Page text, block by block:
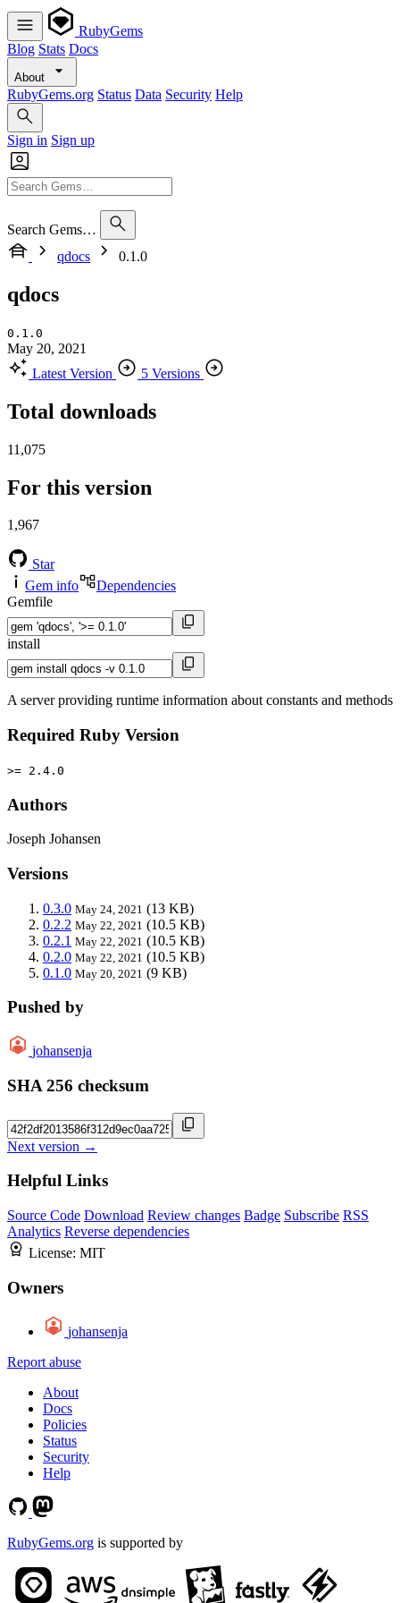
RubyGems
Blog Stats Docs
About
RubyGems.org Status Data Security Help
Sign in Sign up
Search Gems…
qdocs
0.1.0
qdocs
0.1.0
May 20, 2021
Latest Version
5 Versions
Total downloads
11,075
For this version
1,967
Star
Gem info
Dependencies
Gemfile
install
A server providing runtime information about constants and methods
Required Ruby Version
>= 2.4.0
Authors
Joseph Johansen
Versions
0.3.0 May 24, 2021 (13 KB)
0.2.2 May 22, 2021 (10.5 KB)
0.2.1 May 22, 2021 (10.5 KB)
0.2.0 May 22, 2021 (10.5 KB)
0.1.0 May 20, 2021 (9 KB)
Pushed by
johansenja
SHA 256 checksum
Next version →
Helpful Links
Source Code Download Review changes Badge Subscribe RSS
Analytics Reverse dependencies
License: MIT
Owners
johansenja
Report abuse
About
Docs
Policies
Status
Security
Help
RubyGems.org is supported by